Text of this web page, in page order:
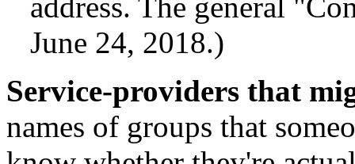
June 24, 2018.)
Service-providers that
names of groups that